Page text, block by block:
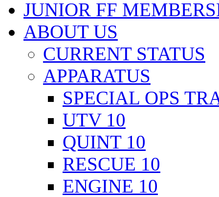
JUNIOR FF
ABOUT US
CURRENT STATUS
APPARATUS
SPECIAL OPS
UTV 10
QUINT 10
RESCUE 10
ENGINE 10